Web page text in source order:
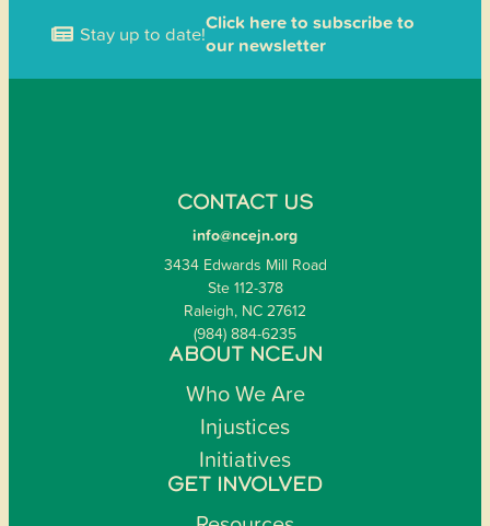
Stay up to date!Click here to subscribe to
our newsletter
CONTACT US
info@ncejn.org
3434 Edwards Mill Road
Ste 112-378
Raleigh, NC 27612
(984) 884-6235
ABOUT NCEJN
Who We Are
Injustices
Initiatives
GET INVOLVED